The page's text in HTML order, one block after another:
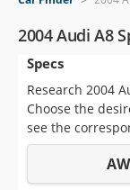
VIN Check
Saved Cars
Saved
Saved iVIN
2004 Audi A8
Specs
Research 2004
Choose the
see the